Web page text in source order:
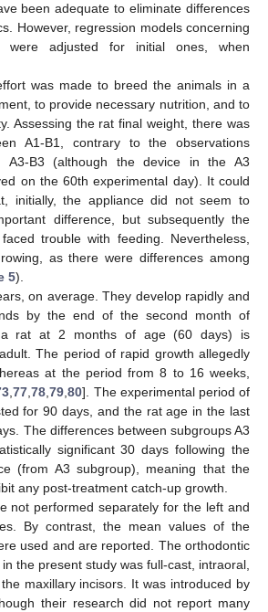
been adequate to eliminate differences
However, regression models concerning
were adjusted for initial ones, when
was made to breed the animals in a
to provide necessary nutrition, and to
Assessing the rat final weight, there was
A1-B1, contrary to the observations
A3-B3 (although the device in the A3
on the 60th experimental day). It could
initially, the appliance did not seem to
difference, but subsequently the
trouble with feeding. Nevertheless,
as there were differences among
5).
on average. They develop rapidly and
by the end of the second month of
a rat at 2 months of age (60 days) is
The period of rapid growth allegedly
at the period from 8 to 16 weeks,
,77 ,78 ,79 ,80]. The experimental period of
for 90 days, and the rat age in the last
The differences between subgroups A3
significant 30 days following the
(from A3 subgroup), meaning that the
any post-treatment catch-up growth.
not performed separately for the left and
By contrast, the mean values of the
used and are reported. The orthodontic
the present study was full-cast, intraoral,
maxillary incisors. It was introduced by
their research did not report many